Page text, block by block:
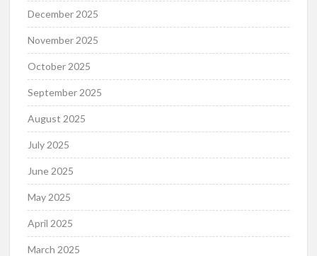
December 2025
November 2025
October 2025
September 2025
August 2025
July 2025
June 2025
May 2025
April 2025
March 2025